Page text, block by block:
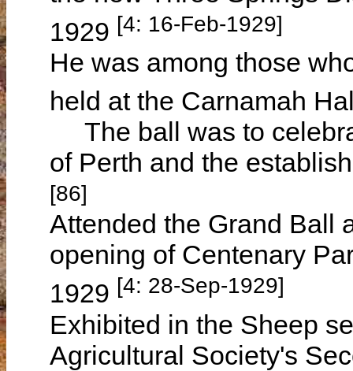
1929 [4: 16-Feb-1929]
He was among those
held at the Carnamah
The ball was to
of Perth and the
[86]
Attended the Grand Ball
opening of Centenary
1929 [4: 28-Sep-1929]
Exhibited in the Sheep
Agricultural Society's